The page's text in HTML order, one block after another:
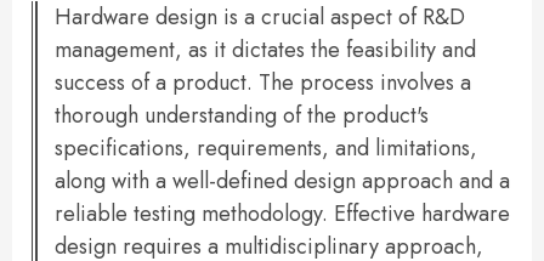
Hardware design is a crucial aspect of R&D
management, as it dictates the feasibility and
success of a product. The process involves a
thorough understanding of the product's
specifications, requirements, and limitations,
along with a well-defined design approach and a
reliable testing methodology. Effective hardware
design requires a multidisciplinary approach,